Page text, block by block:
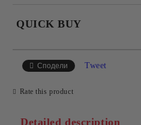
QUICK BUY
Сподели
Tweet
Rate this product
Detailed description